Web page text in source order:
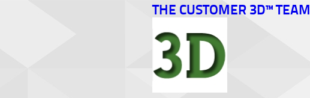
THE CUSTOMER 3D™ TEAM